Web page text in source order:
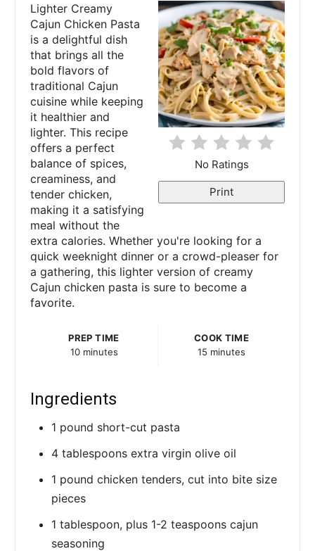
e
P
i
n
No Ratings
Print
Lighter Creamy
Cajun Chicken Pasta
is a delightful dish
that brings all the
bold flavors of
traditional Cajun
cuisine while keeping
it healthier and
lighter. This recipe
offers a perfect
balance of spices,
creaminess, and
tender chicken,
making it a satisfying
meal without the
extra calories. Whether you're looking for a
quick weeknight dinner or a crowd-pleaser for
a gathering, this lighter version of creamy
Cajun chicken pasta is sure to become a
favorite.
PREP TIME
10 minutes
COOK TIME
15 minutes
Ingredients
1 pound short-cut pasta
4 tablespoons extra virgin olive oil
1 pound chicken tenders, cut into bite size
pieces
1 tablespoon, plus 1-2 teaspoons cajun
seasoning